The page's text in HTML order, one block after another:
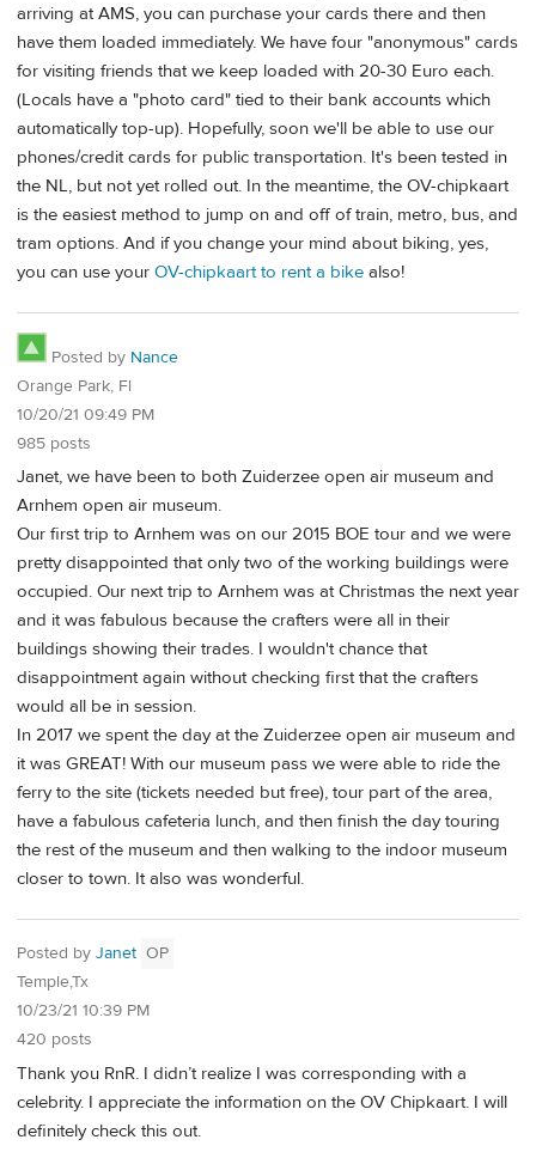
arriving at AMS, you can purchase your cards there and then
have them loaded immediately. We have four "anonymous" cards
for visiting friends that we keep loaded with 20-30 Euro each.
(Locals have a "photo card" tied to their bank accounts which
automatically top-up). Hopefully, soon we'll be able to use our
phones/credit cards for public transportation. It's been tested in
the NL, but not yet rolled out. In the meantime, the OV-chipkaart
is the easiest method to jump on and off of train, metro, bus, and
tram options. And if you change your mind about biking, yes,
you can use your OV-chipkaart to rent a bike also!
Posted by Nance
Orange Park, Fl
10/20/21 09:49 PM
985 posts
Janet, we have been to both Zuiderzee open air museum and
Arnhem open air museum.
Our first trip to Arnhem was on our 2015 BOE tour and we were
pretty disappointed that only two of the working buildings were
occupied. Our next trip to Arnhem was at Christmas the next year
and it was fabulous because the crafters were all in their
buildings showing their trades. I wouldn't chance that
disappointment again without checking first that the crafters
would all be in session.
In 2017 we spent the day at the Zuiderzee open air museum and
it was GREAT! With our museum pass we were able to ride the
ferry to the site (tickets needed but free), tour part of the area,
have a fabulous cafeteria lunch, and then finish the day touring
the rest of the museum and then walking to the indoor museum
closer to town. It also was wonderful.
Posted by Janet OP
Temple,Tx
10/23/21 10:39 PM
420 posts
Thank you RnR. I didn’t realize I was corresponding with a
celebrity. I appreciate the information on the OV Chipkaart. I will
definitely check this out.